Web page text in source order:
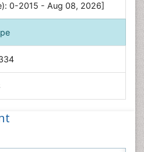
0-2015 - Aug 08, 2026]